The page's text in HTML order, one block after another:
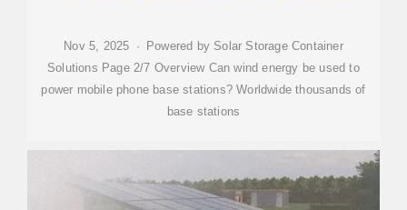
Nov 5, 2025 · Powered by Solar Storage Container
Solutions Page 2/7 Overview Can wind energy be used to
power mobile phone base stations? Worldwide thousands of
base stations